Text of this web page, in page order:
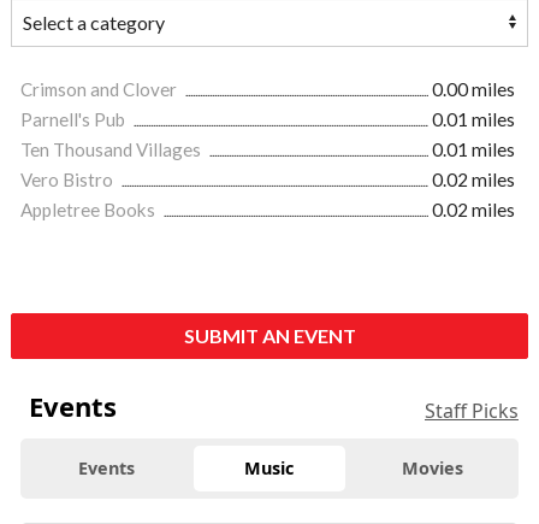
Crimson and Clover
0.00 miles
Parnell's Pub
0.01 miles
Ten Thousand Villages
0.01 miles
Vero Bistro
0.02 miles
Appletree Books
0.02 miles
SUBMIT AN EVENT
Events Staff Picks
Events Music Movies